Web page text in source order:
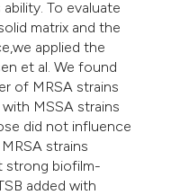
To evaluate
matrix and the
applied the
et al. We found
of MRSA strains
MSSA strains
did not influence
strains
strong biofilm-
added with